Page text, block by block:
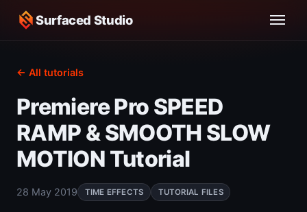
Surfaced Studio
← All tutorials
Premiere Pro SPEED
RAMP & SMOOTH SLOW
MOTION Tutorial
28 May 2019 TIME EFFECTS TUTORIAL FILES